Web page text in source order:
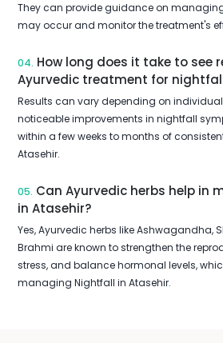
They can provide guidance on
may occur and monitor the treatment's
04. How long does it take to see
Ayurvedic treatment for
Results can vary depending on
noticeable improvements in nightfall
within a few weeks to months of
Atasehir.
05. Can Ayurvedic herbs help in
in Atasehir?
Yes, Ayurvedic herbs like Ashwagandha,
Brahmi are known to strengthen the
stress, and balance hormonal levels,
managing Nightfall in Atasehir.